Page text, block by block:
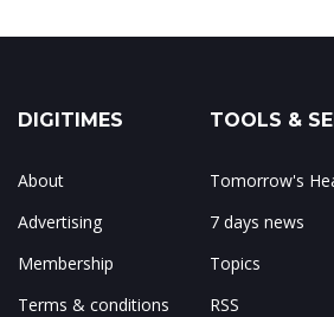
DIGITIMES
About
Advertising
Membership
Terms & conditions
TOOLS &
Tomorrow's
7 days news
Topics
RSS